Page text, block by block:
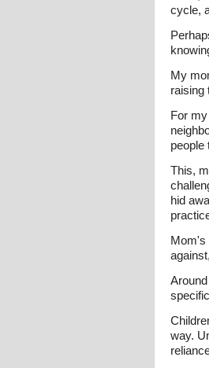
cycle,
My
raising
For
people
This,
hid
Mom's
way.